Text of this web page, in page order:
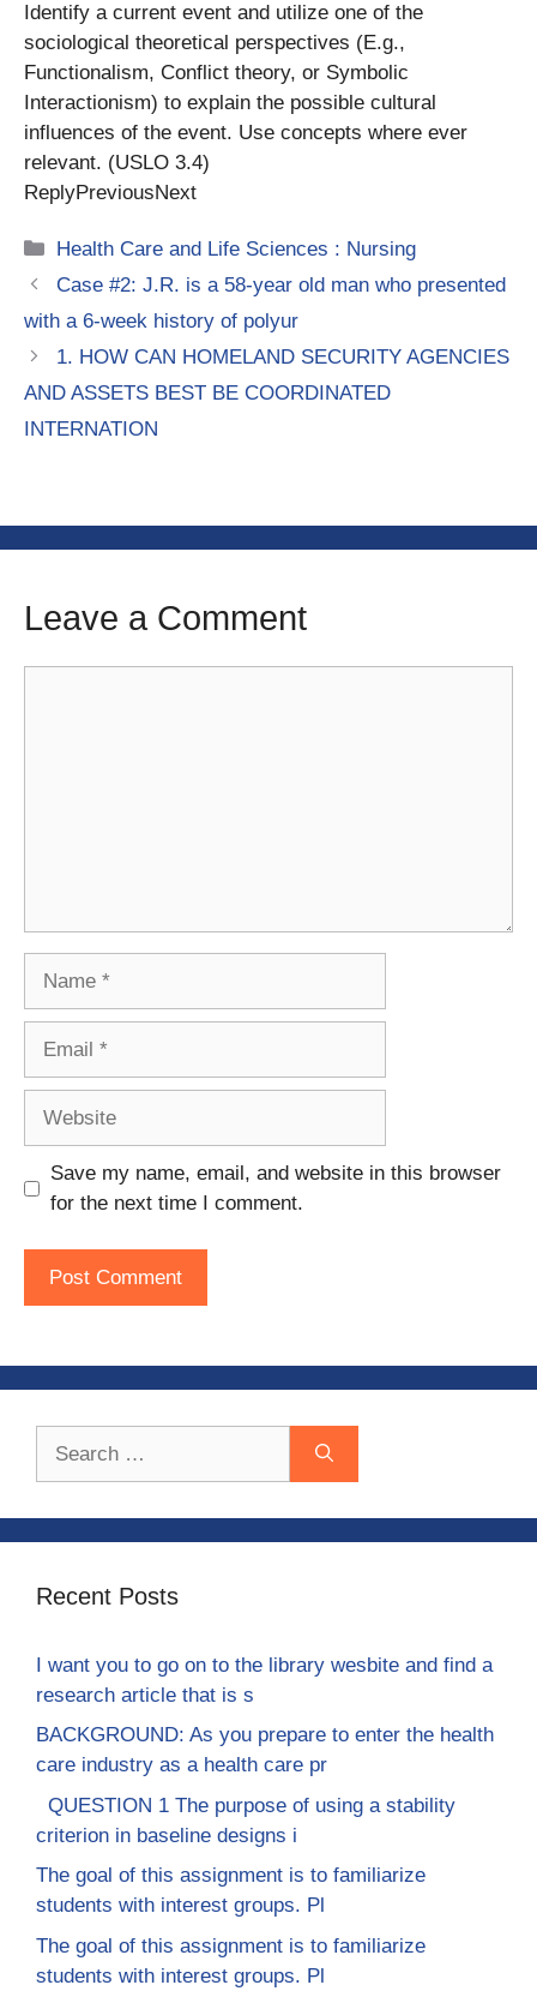
Identify a current event and utilize one of the
sociological theoretical perspectives (E.g.,
Functionalism, Conflict theory, or Symbolic
Interactionism) to explain the possible cultural
influences of the event. Use concepts where ever
relevant. (USLO 3.4)
ReplyPreviousNext
Categories
Health Care and Life Sciences : Nursing
Case #2: J.R. is a 58-year old man who presented
with a 6-week history of polyur
1. HOW CAN HOMELAND SECURITY AGENCIES
AND ASSETS BEST BE COORDINATED
INTERNATION
Leave a Comment
Save my name, email, and website in this browser
for the next time I comment.
Recent Posts
I want you to go on to the library wesbite and find a
research article that is s
BACKGROUND: As you prepare to enter the health
care industry as a health care pr
QUESTION 1 The purpose of using a stability
criterion in baseline designs i
The goal of this assignment is to familiarize
students with interest groups. Pl
The goal of this assignment is to familiarize
students with interest groups. Pl